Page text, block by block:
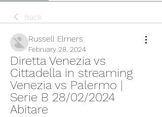
Back
Russell Elmers
February 28, 2024
Diretta Venezia vs
Cittadella in streaming
Venezia vs Palermo |
Serie B 28/02/2024
Abitare